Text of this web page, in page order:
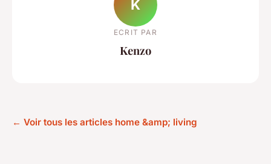
K
ECRIT PAR
Kenzo
← Voir tous les articles home &amp; living